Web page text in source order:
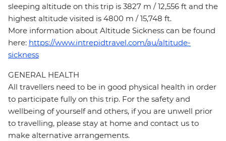
sleeping altitude on this trip is 3827 m / 12,556 ft and the
highest altitude visited is 4800 m / 15,748 ft.
More information about Altitude Sickness can be found
here: https://www.intrepidtravel.com/au/altitude-
sickness
GENERAL HEALTH
All travellers need to be in good physical health in order
to participate fully on this trip. For the safety and
wellbeing of yourself and others, if you are unwell prior
to travelling, please stay at home and contact us to
make alternative arrangements.